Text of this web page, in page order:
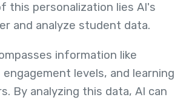
this personalization lies AI's
and analyze student data.
information like
levels, and learning
By analyzing this data, AI can